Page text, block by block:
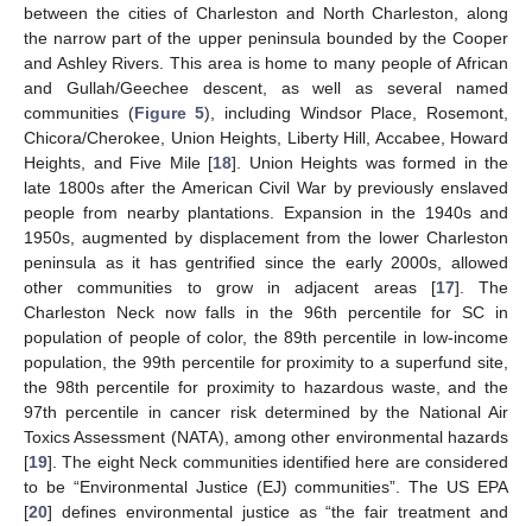
between the cities of Charleston and North Charleston, along
the narrow part of the upper peninsula bounded by the Cooper
and Ashley Rivers. This area is home to many people of African
and Gullah/Geechee descent, as well as several named
communities (Figure 5), including Windsor Place, Rosemont,
Chicora/Cherokee, Union Heights, Liberty Hill, Accabee, Howard
Heights, and Five Mile [18]. Union Heights was formed in the
late 1800s after the American Civil War by previously enslaved
people from nearby plantations. Expansion in the 1940s and
1950s, augmented by displacement from the lower Charleston
peninsula as it has gentrified since the early 2000s, allowed
other communities to grow in adjacent areas [17]. The
Charleston Neck now falls in the 96th percentile for SC in
population of people of color, the 89th percentile in low-income
population, the 99th percentile for proximity to a superfund site,
the 98th percentile for proximity to hazardous waste, and the
97th percentile in cancer risk determined by the National Air
Toxics Assessment (NATA), among other environmental hazards
[19]. The eight Neck communities identified here are considered
to be “Environmental Justice (EJ) communities”. The US EPA
[20] defines environmental justice as “the fair treatment and